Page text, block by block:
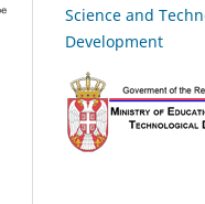
Science and
Development